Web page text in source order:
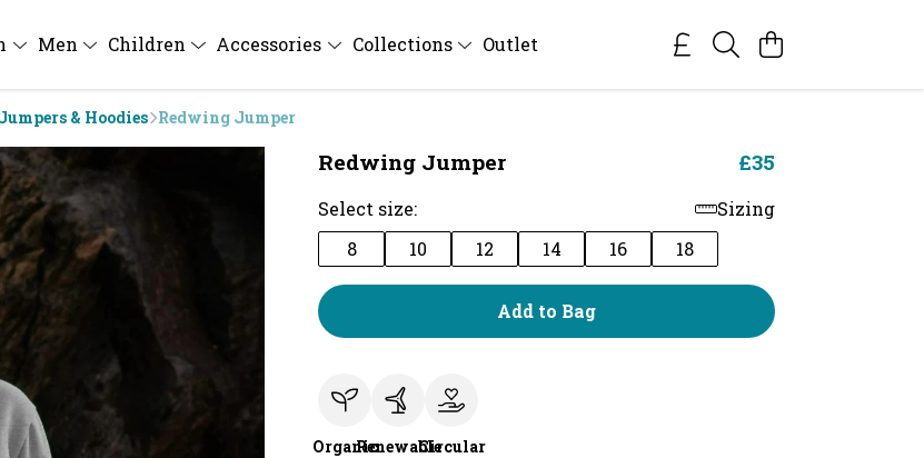
Men Children Accessories Collections Outlet
& Hoodies Redwing Jumper
Redwing Jumper £35
Select size:
Sizing
8
10 12 14 16 18
Add to Bag
OrganicRenewableCircular